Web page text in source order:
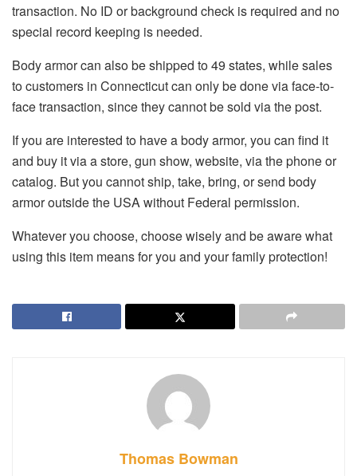
transaction. No ID or background check is required and no
special record keeping is needed.
Body armor can also be shipped to 49 states, while sales
to customers in Connecticut can only be done via face-to-
face transaction, since they cannot be sold via the post.
If you are interested to have a body armor, you can find it
and buy it via a store, gun show, website, via the phone or
catalog. But you cannot ship, take, bring, or send body
armor outside the USA without Federal permission.
Whatever you choose, choose wisely and be aware what
using this item means for you and your family protection!
Thomas Bowman